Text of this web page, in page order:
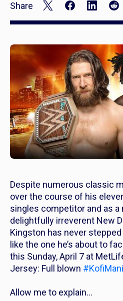
Share
Despite numerous classic
over the course of his
singles competitor and as
delightfully irreverent New
Kingston has never
like the one he’s about to
this Sunday, April 7 at
Jersey: Full blown
Allow me to explain…